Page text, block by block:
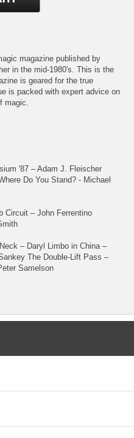
magazine published by
in the mid-1980's. This is the
is geared for the true
is packed with expert advice on
magic.
'87 – Adam J. Fleischer
Do You Stand? - Michael
Circuit – John Ferrentino
– Daryl Limbo in China –
The Double-Lift Pass –
Samelson